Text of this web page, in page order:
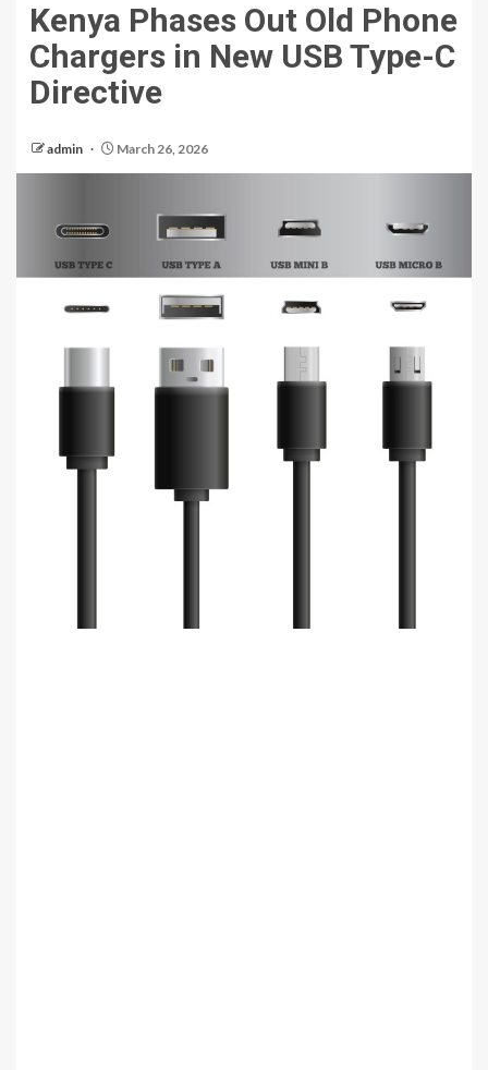
Kenya Phases Out Old Phone
Chargers in New USB Type-C
Directive
admin March 26, 2026